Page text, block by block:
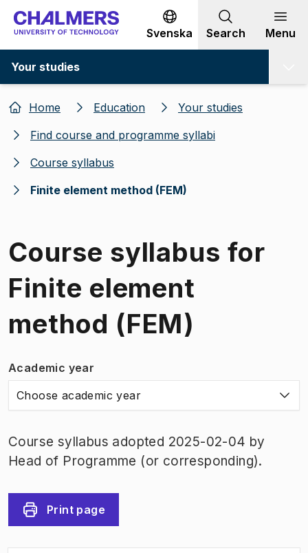
Go to content
Svenska Search Menu
Your studies
Home Education
Your studies
Find course and programme syllabi
Course syllabus
Finite element method (FEM)
Course syllabus for
Finite element
method (FEM)
Academic year
Choose academic year
Course syllabus adopted 2025-02-04 by
Head of Programme (or corresponding).
Print page